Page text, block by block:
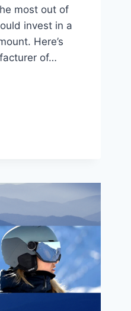
most out of
invest in a
Here’s
of…